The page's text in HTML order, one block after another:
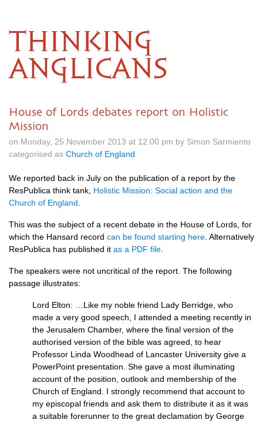
THINKING
ANGLICANS
House of Lords debates report on Holistic
Mission
on Monday, 25 November 2013 at 12.00 pm by Simon Sarmiento
categorised as Church of England
We reported back in July on the publication of a report by the
ResPublica think tank, Holistic Mission: Social action and the
Church of England
This was the subject of a recent debate in the House of Lords, for
which the Hansard record can be found starting here . Alternatively
ResPublica has published it as a PDF file
The speakers were not uncritical of the report. The following
passage illustrates:
Lord Elton: …Like my noble friend Lady Berridge, who
made a very good speech, I attended a meeting recently in
the Jerusalem Chamber, where the final version of the
authorised version of the bible was agreed, to hear
Professor Linda Woodhead of Lancaster University give a
PowerPoint presentation. She gave a most illuminating
account of the position, outlook and membership of the
Church of England. I strongly recommend that account to
my episcopal friends and ask them to distribute it as it was
a suitable forerunner to the great declamation by George